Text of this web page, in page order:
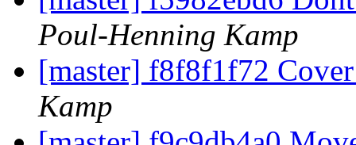
Poul-Henning Kamp
[master] f8f8f1f72
Kamp